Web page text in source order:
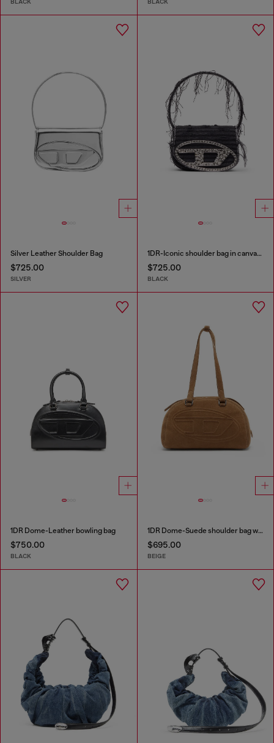
Silver Leather Shoulder Bag
$725.00
SILVER
1DR-Iconic shoulder bag in canvas and leather
$725.00
BLACK
1DR Dome-Leather bowling bag
$750.00
BLACK
1DR Dome-Suede shoulder bag with Oval D logo
$695.00
BEIGE